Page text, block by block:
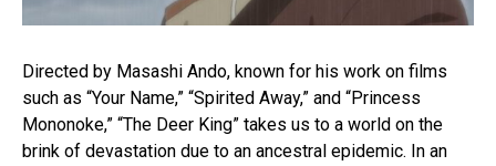
Directed by Masashi Ando, known for his work on films
such as “Your Name,” “Spirited Away,” and “Princess
Mononoke,” “The Deer King” takes us to a world on the
brink of devastation due to an ancestral epidemic. In an